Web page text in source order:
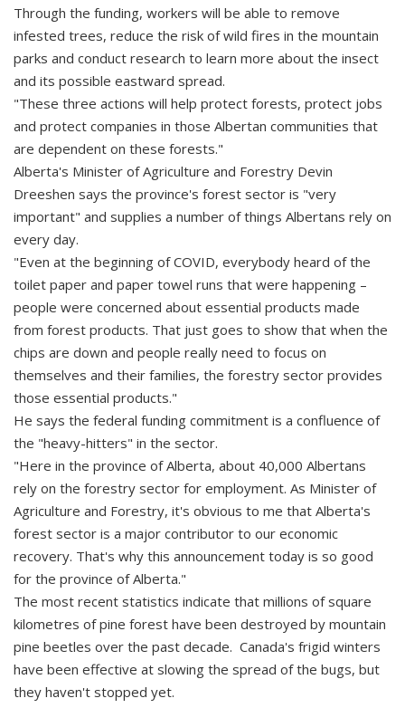
Through the funding, workers will be able to remove
infested trees, reduce the risk of wild fires in the mountain
parks and conduct research to learn more about the insect
and its possible eastward spread.
"These three actions will help protect forests, protect jobs
and protect companies in those Albertan communities that
are dependent on these forests."
Alberta's Minister of Agriculture and Forestry Devin
Dreeshen says the province's forest sector is "very
important" and supplies a number of things Albertans rely on
every day.
"Even at the beginning of COVID, everybody heard of the
toilet paper and paper towel runs that were happening –
people were concerned about essential products made
from forest products. That just goes to show that when the
chips are down and people really need to focus on
themselves and their families, the forestry sector provides
those essential products."
He says the federal funding commitment is a confluence of
the "heavy-hitters" in the sector.
"Here in the province of Alberta, about 40,000 Albertans
rely on the forestry sector for employment. As Minister of
Agriculture and Forestry, it's obvious to me that Alberta's
forest sector is a major contributor to our economic
recovery. That's why this announcement today is so good
for the province of Alberta."
The most recent statistics indicate that millions of square
kilometres of pine forest have been destroyed by mountain
pine beetles over the past decade. Canada's frigid winters
have been effective at slowing the spread of the bugs, but
they haven't stopped yet.